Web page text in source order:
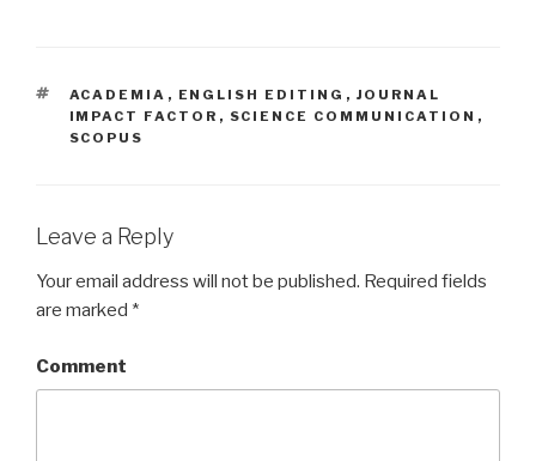
TAGS
ACADEMIA , ENGLISH EDITING , JOURNAL
IMPACT FACTOR , SCIENCE COMMUNICATION ,
SCOPUS
Leave a Reply
Your email address will not be published. Required fields
are marked *
Comment